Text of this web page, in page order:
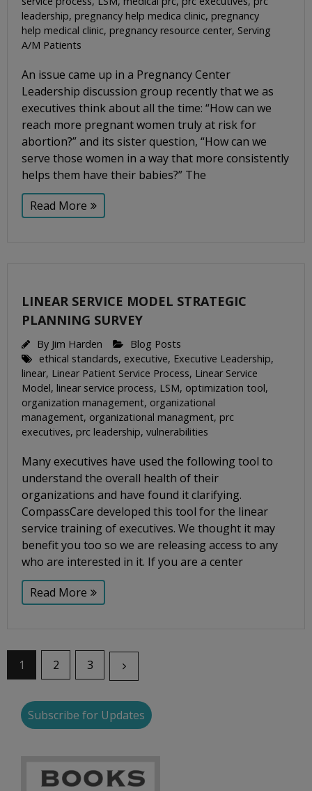
leadership, pregnancy help medica clinic, pregnancy
help medical clinic, pregnancy resource center, Serving
A/M Patients
An issue came up in a Pregnancy Center
Leadership discussion group recently that we as
executives think about all the time: “How can we
reach more pregnant women truly at risk for
abortion?” and its sister question, “How can we
serve those women in a way that more consistently
helps them have their babies?” The
Read More
LINEAR SERVICE MODEL STRATEGIC
PLANNING SURVEY
By Jim Harden
Blog Posts
ethical standards, executive, Executive Leadership,
linear, Linear Patient Service Process, Linear Service
Model, linear service process, LSM, optimization tool,
organization management, organizational
management, organizational managment, prc
executives, prc leadership, vulnerabilities
Many executives have used the following tool to
understand the overall health of their
organizations and have found it clarifying.
CompassCare developed this tool for the linear
service training of executives. We thought it may
benefit you too so we are releasing access to any
who are interested in it. If you are a center
Read More
1 2 3
Subscribe for Updates